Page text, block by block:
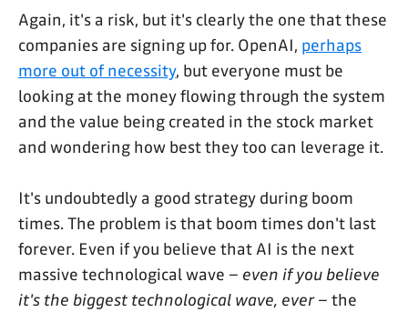
Again, it's a risk, but it's clearly the one that these
companies are signing up for. OpenAI, perhaps
more out of necessity, but everyone must be
looking at the money flowing through the system
and the value being created in the stock market
and wondering how best they too can leverage it.
It's undoubtedly a good strategy during boom
times. The problem is that boom times don't last
forever. Even if you believe that AI is the next
massive technological wave – even if you believe
it's the biggest technological wave, ever– the